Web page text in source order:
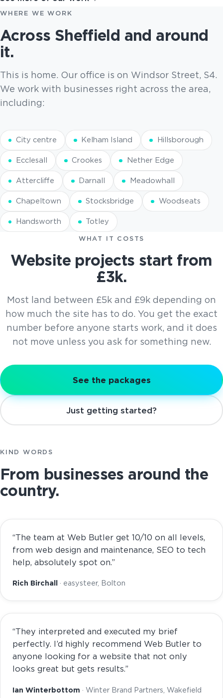
WHERE WE WORK
Across Sheffield and around
it.
This is home. Our office is on Windsor Street, S4.
We work with businesses right across the area,
including:
City centre Kelham Island Hillsborough
Ecclesall Crookes Nether Edge
Attercliffe Darnall Meadowhall
Chapeltown Stocksbridge Woodseats
Handsworth Totley
WHAT IT COSTS
Website projects start from
£3k.
Most land between £5k and £9k depending on
how much the site has to do. You get the exact
number before anyone starts work, and it does
not move unless you ask for something new.
See the packages
Just getting started?
KIND WORDS
From businesses around the
country.
“The team at Web Butler get 10/10 on all levels,
from web design and maintenance, SEO to tech
help, absolutely spot on.”
Rich Birchall · easysteer, Bolton
“They interpreted and executed my brief
perfectly. I’d highly recommend Web Butler to
anyone looking for a website that not only
looks great but gets results.”
Ian Winterbottom · Winter Brand Partners, Wakefield